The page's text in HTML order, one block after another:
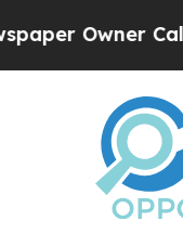
Owner Calls